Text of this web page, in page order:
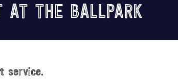
AT THE BALLPARK
service.